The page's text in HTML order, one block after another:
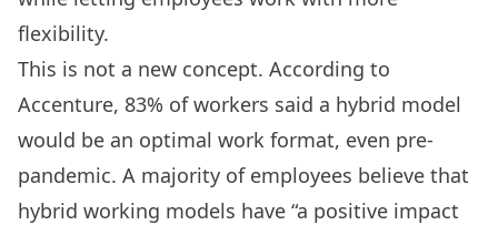
flexibility.
This is not a new concept. According to
Accenture, 83% of workers said a hybrid model
would be an optimal work format, even pre-
pandemic. A majority of employees believe that
hybrid working models have “a positive impact